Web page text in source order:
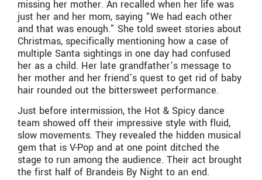
missing her mother. An recalled when her life was
just her and her mom, saying “We had each other
and that was enough.” She told sweet stories about
Christmas, specifically mentioning how a case of
multiple Santa sightings in one day had confused
her as a child. Her late grandfather’s message to
her mother and her friend’s quest to get rid of baby
hair rounded out the bittersweet performance.
Just before intermission, the Hot & Spicy dance
team showed off their impressive style with fluid,
slow movements. They revealed the hidden musical
gem that is V-Pop and at one point ditched the
stage to run among the audience. Their act brought
the first half of Brandeis By Night to an end.